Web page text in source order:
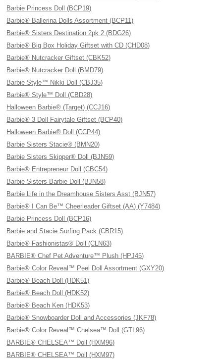
Barbie Princess Doll (BCP19)
Barbie® Ballerina Dolls Assortment (BCP11)
Barbie® Sisters Destination 2pk 2 (BDG26)
Barbie® Big Box Holiday Giftset with CD (CHD08)
Barbie® Nutcracker Giftset (CBK52)
Barbie® Nutcracker Doll (BMD79)
Barbie Style™ Nikki Doll (CBJ35)
Barbie® Style™ Doll (CBD28)
Halloween Barbie® (Target) (CCJ16)
Barbie® 3 Doll Fairytale Giftset (BCP40)
Halloween Barbie® Doll (CCP44)
Barbie Sisters Stacie® (BMN20)
Barbie Sisters Skipper® Doll (BJN59)
Barbie® Entrepreneur Doll (CBC54)
Barbie Sisters Barbie Doll (BJN58)
Barbie Life in the Dreamhouse Sisters Asst (BJN57)
Barbie® I Can Be™ Cheerleader Giftset (AA) (Y7484)
Barbie Princess Doll (BCP16)
Barbie and Stacie Surfing Pack (CBR15)
Barbie® Fashionistas® Doll (CLN63)
BARBIE® Chef Pet Adventure™ Plush (HPJ45)
Barbie® Color Reveal™ Peel Doll Assortment (GXY20)
Barbie® Beach Doll (HDK51)
Barbie® Beach Doll (HDK52)
Barbie® Beach Ken (HDK53)
Barbie® Snowboarder Doll and Accessories (JKF78)
Barbie® Color Reveal™ Chelsea™ Doll (GTL96)
BARBIE® CHELSEA™ Doll (HXM96)
BARBIE® CHELSEA™ Doll (HXM97)